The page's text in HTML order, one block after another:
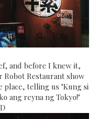
and before I knew it,
Robot Restaurant show
place, telling us "Kung si
ang reyna ng Tokyo!"